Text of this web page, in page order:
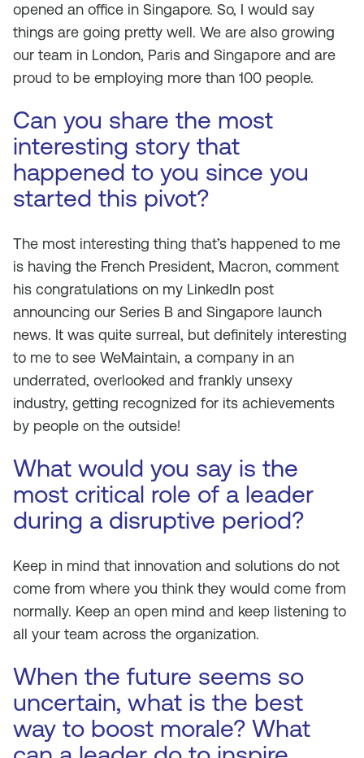
opened an office in Singapore. So, I would say
things are going pretty well. We are also growing
our team in London, Paris and Singapore and are
proud to be employing more than 100 people.
Can you share the most
interesting story that
happened to you since you
started this pivot?
The most interesting thing that’s happened to me
is having the French President, Macron, comment
his congratulations on my LinkedIn post
announcing our Series B and Singapore launch
news. It was quite surreal, but definitely interesting
to me to see WeMaintain, a company in an
underrated, overlooked and frankly unsexy
industry, getting recognized for its achievements
by people on the outside!
What would you say is the
most critical role of a leader
during a disruptive period?
Keep in mind that innovation and solutions do not
come from where you think they would come from
normally. Keep an open mind and keep listening to
all your team across the organization.
When the future seems so
uncertain, what is the best
way to boost morale? What